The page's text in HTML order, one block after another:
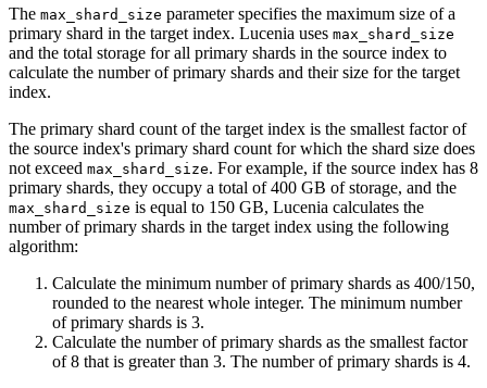
The max_shard_size parameter specifies the maximum size of a
primary shard in the target index. Lucenia uses max_shard_size
and the total storage for all primary shards in the source index to
calculate the number of primary shards and their size for the target
index.
The primary shard count of the target index is the smallest factor of
the source index's primary shard count for which the shard size does
not exceed max_shard_size. For example, if the source index has 8
primary shards, they occupy a total of 400 GB of storage, and the
max_shard_size is equal to 150 GB, Lucenia calculates the
number of primary shards in the target index using the following
algorithm:
Calculate the minimum number of primary shards as 400/150,
rounded to the nearest whole integer. The minimum number
of primary shards is 3.
Calculate the number of primary shards as the smallest factor
of 8 that is greater than 3. The number of primary shards is 4.